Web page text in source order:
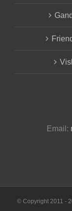
Email:
© Copyright 2011 -